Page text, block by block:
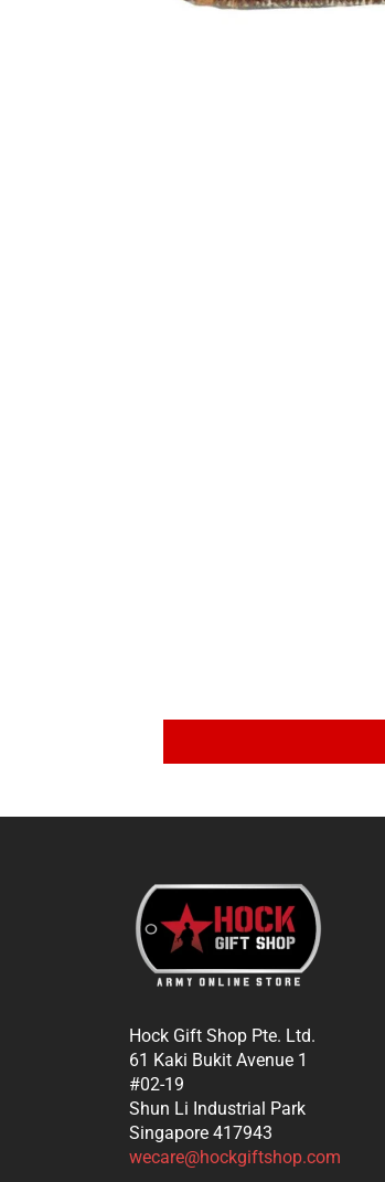
Hock Gift Shop Pte. Ltd.
61 Kaki Bukit Avenue 1
#02-19
Shun Li Industrial Park
Singapore 417943
wecare@hockgiftshop.com